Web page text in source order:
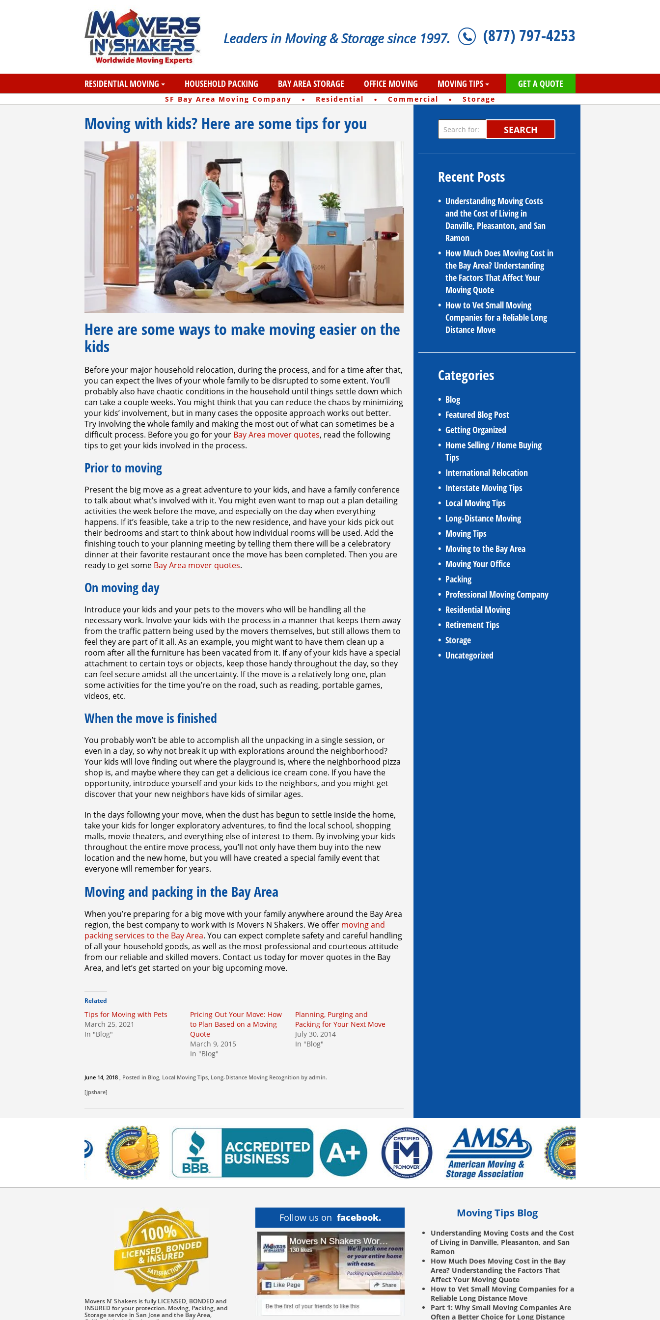
Leaders in Moving & Storage since 1997. (877) 797-4253
RESIDENTIAL MOVING HOUSEHOLD PACKING BAY AREA STORAGE OFFICE MOVING MOVING TIPS GET A QUOTE
SF Bay Area Moving Company · Residential · Commercial · Storage
Moving with kids? Here are some tips for you
Here are some ways to make moving easier on the
kids
Before your major household relocation, during the process, and for a time after that,
you can expect the lives of your whole family to be disrupted to some extent. You’ll
probably also have chaotic conditions in the household until things settle down which
can take a couple weeks. You might think that you can reduce the chaos by minimizing
your kids’ involvement, but in many cases the opposite approach works out better.
Try involving the whole family and making the most out of what can sometimes be a
difficult process. Before you go for your Bay Area mover quotes, read the following
tips to get your kids involved in the process.
Prior to moving
Present the big move as a great adventure to your kids, and have a family conference
to talk about what’s involved with it. You might even want to map out a plan detailing
activities the week before the move, and especially on the day when everything
happens. If it’s feasible, take a trip to the new residence, and have your kids pick out
their bedrooms and start to think about how individual rooms will be used. Add the
finishing touch to your planning meeting by telling them there will be a celebratory
dinner at their favorite restaurant once the move has been completed. Then you are
ready to get some Bay Area mover quotes.
On moving day
Introduce your kids and your pets to the movers who will be handling all the
necessary work. Involve your kids with the process in a manner that keeps them away
from the traffic pattern being used by the movers themselves, but still allows them to
feel they are part of it all. As an example, you might want to have them clean up a
room after all the furniture has been vacated from it. If any of your kids have a special
attachment to certain toys or objects, keep those handy throughout the day, so they
can feel secure amidst all the uncertainty. If the move is a relatively long one, plan
some activities for the time you’re on the road, such as reading, portable games,
videos, etc.
When the move is finished
You probably won’t be able to accomplish all the unpacking in a single session, or
even in a day, so why not break it up with explorations around the neighborhood?
Your kids will love finding out where the playground is, where the neighborhood pizza
shop is, and maybe where they can get a delicious ice cream cone. If you have the
opportunity, introduce yourself and your kids to the neighbors, and you might get
discover that your new neighbors have kids of similar ages.
In the days following your move, when the dust has begun to settle inside the home,
take your kids for longer exploratory adventures, to find the local school, shopping
malls, movie theaters, and everything else of interest to them. By involving your kids
throughout the entire move process, you’ll not only have them buy into the new
location and the new home, but you will have created a special family event that
everyone will remember for years.
Moving and packing in the Bay Area
When you’re preparing for a big move with your family anywhere around the Bay Area
region, the best company to work with is Movers N Shakers. We offer moving and
packing services to the Bay Area. You can expect complete safety and careful handling
of all your household goods, as well as the most professional and courteous attitude
from our reliable and skilled movers. Contact us today for mover quotes in the Bay
Area, and let’s get started on your big upcoming move.
Related
Tips for Moving with Pets
March 25, 2021
In "Blog"
Pricing Out Your Move: How
to Plan Based on a Moving
Quote
March 9, 2015
In "Blog"
Planning, Purging and
Packing for Your Next Move
July 30, 2014
In "Blog"
June 14, 2018 , Posted in Blog, Local Moving Tips, Long-Distance Moving Recognition by admin.
[jpshare]
SEARCH
Recent Posts
Understanding Moving Costs
and the Cost of Living in
Danville, Pleasanton, and San
Ramon
How Much Does Moving Cost in
the Bay Area? Understanding
the Factors That Affect Your
Moving Quote
How to Vet Small Moving
Companies for a Reliable Long
Distance Move
Categories
Blog
Featured Blog Post
Getting Organized
Home Selling / Home Buying
Tips
International Relocation
Interstate Moving Tips
Local Moving Tips
Long-Distance Moving
Moving Tips
Moving to the Bay Area
Moving Your Office
Packing
Professional Moving Company
Residential Moving
Retirement Tips
Storage
Uncategorized
Movers N' Shakers is fully LICENSED, BONDED and
INSURED for your protection. Moving, Packing, and
Storage service in San Jose and the Bay Area,
Follow us on facebook. Moving Tips Blog
Understanding Moving Costs and the Cost
of Living in Danville, Pleasanton, and San
Ramon
How Much Does Moving Cost in the Bay
Area? Understanding the Factors That
Affect Your Moving Quote
How to Vet Small Moving Companies for a
Reliable Long Distance Move
Part 1: Why Small Moving Companies Are
Often a Better Choice for Long Distance